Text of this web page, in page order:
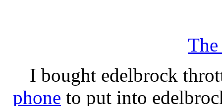
I bought edelbrock
phone to put into